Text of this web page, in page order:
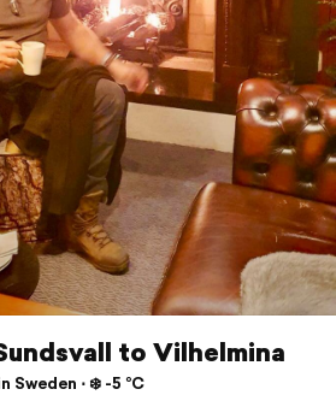
to Vilhelmina
Sweden ⋅ ❄️ -5 °C